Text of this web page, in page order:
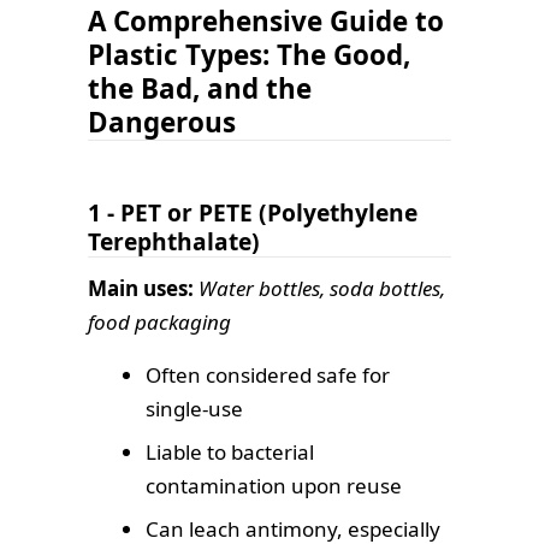
A Comprehensive Guide to
Plastic Types: The Good,
the Bad, and the
Dangerous
1 - PET or PETE (Polyethylene
Terephthalate)
Main uses: Water bottles, soda bottles,
food packaging
Often considered safe for
single-use
Liable to bacterial
contamination upon reuse
Can leach antimony, especially